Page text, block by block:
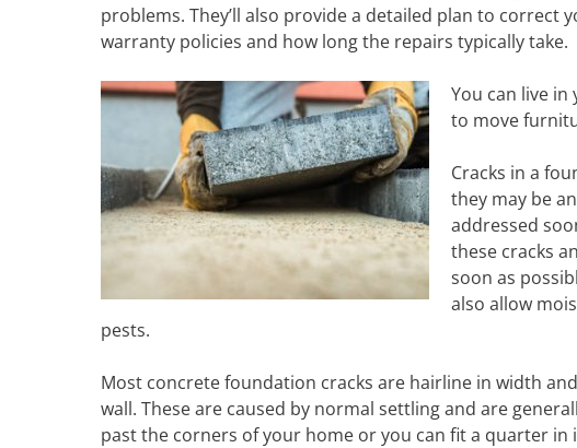
problems. They’ll also provide a detailed plan to correct
warranty policies and how long the repairs typically take.
You can live
to move
Cracks in a
they may be
addressed
these cracks
soon as
also allow
pests.
Most concrete foundation cracks are hairline in width
wall. These are caused by normal settling and are
past the corners of your home or you can fit a quarter in